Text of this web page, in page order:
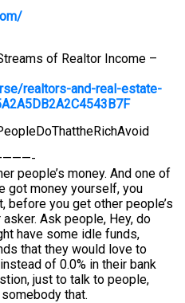
of Realtor Income –
realtors-and-real-estate-
people’s money. And one of
got money yourself, you
you get other people’s
Ask people, Hey, do
have some idle funds,
that they would love to
of 0.0% in their bank
just to talk to people,
that.